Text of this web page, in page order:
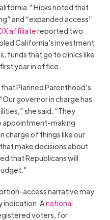
Hicks noted that
and “expanded access”
affiliatereported two
California’s investment
funds that go to clinics like
year in office.
Planned Parenthood’s
governor in charge has
she said. “They
appointment-making
charge of things like our
make decisions about
that Republicans will
access narrative may
indication. Anational
voters, for